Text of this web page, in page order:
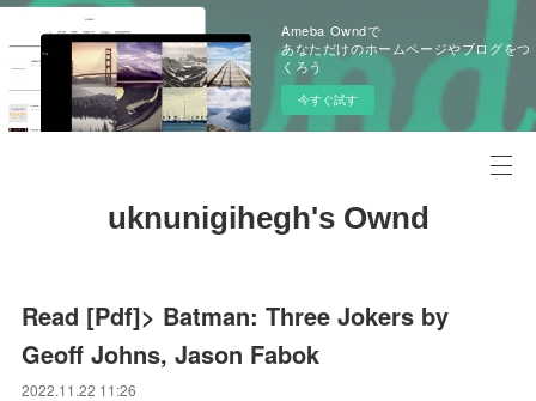
Ameba Owndで
あなただけのホームページやブログをつ
くろう
今すぐ試す
uknunigihegh's Ownd
Read [Pdf]> Batman: Three Jokers by
Geoff Johns, Jason Fabok
2022.11.22 11:26